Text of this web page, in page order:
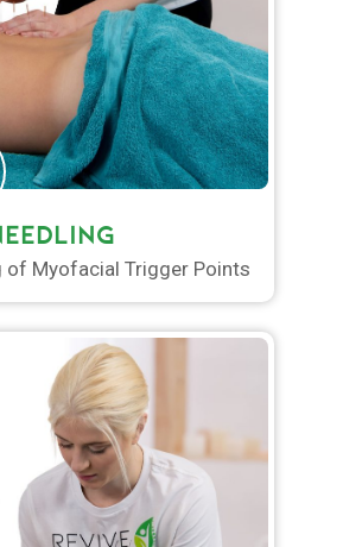
of Myofacial Trigger Points